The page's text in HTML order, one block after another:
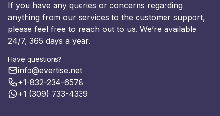
If you have any queries or concerns regarding
anything from our services to the customer support,
please feel free to reach out to us. We’re available
24/7, 365 days a year.
Have questions?
info@evertise.net
+1-832-234-6578
+1 (309) 733-4339